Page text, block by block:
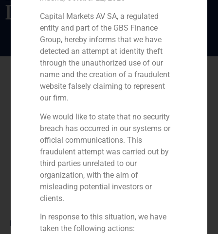
Lateral
Role:
Capital Markets AV SA, a regulated
entity and part of the GBS Finance
Group, hereby informs that we have
detected an attempt at identity theft
through the unauthorized use of our
name and the creation of a fraudulent
website falsely claiming to represent
our firm.
We would like to state that no security
breach has occurred in our systems or
official communications. This
fraudulent attempt was carried out by
third parties unrelated to our
organization, with the aim of
misleading potential investors or
clients.
In response to this situation, we have
taken the following actions: